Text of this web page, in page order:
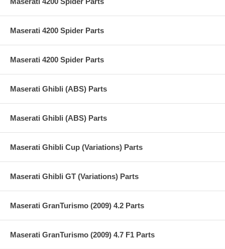
Maserati 4200 Spider Parts
Maserati 4200 Spider Parts
Maserati Ghibli (ABS) Parts
Maserati Ghibli (ABS) Parts
Maserati Ghibli Cup (Variations) Parts
Maserati Ghibli GT (Variations) Parts
Maserati GranTurismo (2009) 4.2 Parts
Maserati GranTurismo (2009) 4.7 F1 Parts